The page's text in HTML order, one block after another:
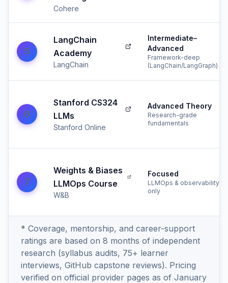
Cohere
5
LangChain
Academy
LangChain
Intermediate–
Advanced
Framework-deep
(LangChain/LangGraph)
6
Stanford CS324
LLMs
Stanford Online
Advanced Theory
Research-grade
fundamentals
7
Weights & Biases
LLMOps Course
W&B
Focused
LLMOps & observability
only
* Coverage, mentorship, and career-support
ratings are based on 8 months of independent
research (syllabus audits, 75+ learner
interviews, GitHub capstone reviews). Pricing
verified on official provider pages as of January